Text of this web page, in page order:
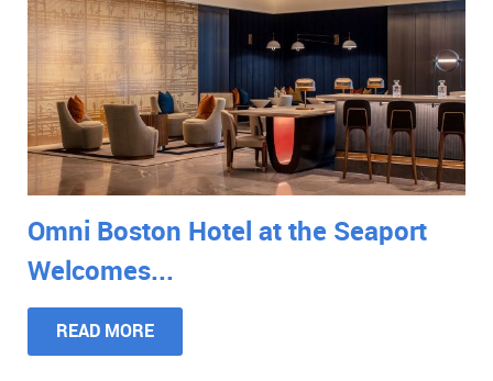
Omni Boston Hotel at the Seaport
Welcomes...
READ MORE